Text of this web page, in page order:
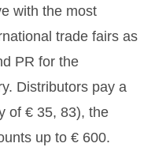
with the most
trade fairs as
PR for the
Distributors pay a
of € 35, 83), the
up to € 600.